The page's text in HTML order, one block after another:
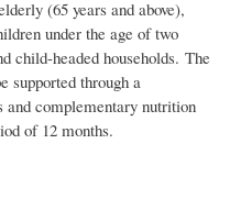
(65 years and above),
under the age of two
child-headed households. The
supported through a
and complementary nutrition
of 12 months.